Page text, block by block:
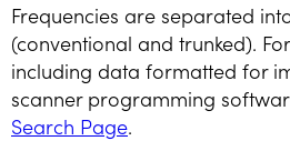
Frequencies are separated
(conventional and trunked).
including data formatted for
scanner programming
Search Page.